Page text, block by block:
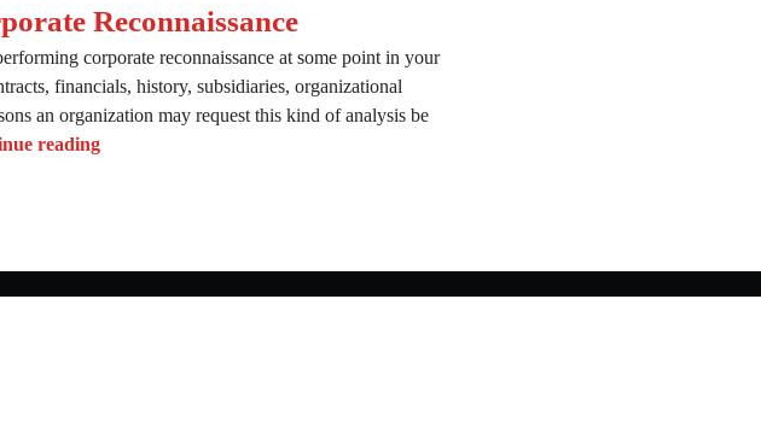
Reconnaissance
corporate reconnaissance at some point in your
financials, history, subsidiaries, organizational
an organization may request this kind of analysis be
readingCorporate Reconnaissance